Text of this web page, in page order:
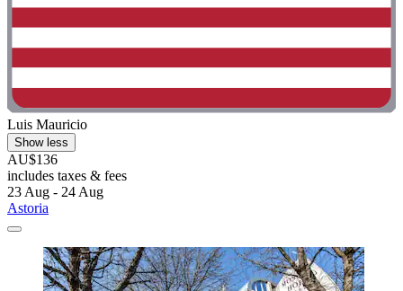
Luis Mauricio
Show less
AU$136
includes taxes & fees
23 Aug - 24 Aug
Astoria